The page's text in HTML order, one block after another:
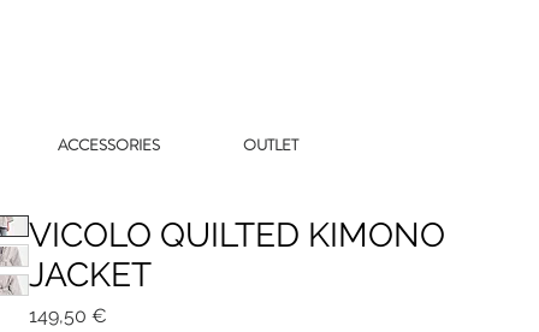
ACCESSORIES OUTLET
VICOLO QUILTED KIMONO
JACKET
149,50 €Price